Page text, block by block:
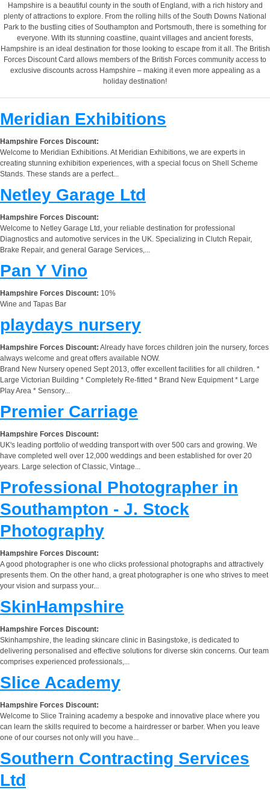
Hampshire is a beautiful county in the south of England, with a rich history and
plenty of attractions to explore. From the rolling hills of the South Downs National
Park to the bustling cities of Southampton and Portsmouth, there is something for
everyone. With its stunning coastline, quaint villages and ancient forests,
Hampshire is an ideal destination for those looking to escape from it all. The British
Forces Discount Card allows members of the British Forces community access to
exclusive discounts across Hampshire – making it even more appealing as a
holiday destination!
Meridian Exhibitions
Hampshire Forces Discount:
Welcome to Meridian Exhibitions. At Meridian Exhibitions, we are experts in
creating stunning exhibition experiences, with a special focus on Shell Scheme
Stands. These stands are a perfect...
Netley Garage Ltd
Hampshire Forces Discount:
Welcome to Netley Garage Ltd, your reliable destination for professional
Diagnostics and automotive services in the UK. Specializing in Clutch Repair,
Brake Repair, and general Garage Services,...
Pan Y Vino
Hampshire Forces Discount: 10%
Wine and Tapas Bar
playdays nursery
Hampshire Forces Discount: Already have forces children join the nursery, forces
always welcome and great offers available NOW.
Brand New Nursery opened Sept 2013, offer excellent facilities for all children. *
Large Victorian Building * Completely Re-fitted * Brand New Equipment * Large
Play Area * Sensory...
Premier Carriage
Hampshire Forces Discount:
UK's leading portfolio of wedding transport with over 500 cars and growing. We
have completed well over 12,000 weddings and been established for over 20
years. Large selection of Classic, Vintage...
Professional Photographer in
Southampton - J. Stock
Photography
Hampshire Forces Discount:
A good photographer is one who clicks professional photographs and attractively
presents them. On the other hand, a great photographer is one who strives to meet
your vision and surpass your...
SkinHampshire
Hampshire Forces Discount:
Skinhampshire, the leading skincare clinic in Basingstoke, is dedicated to
delivering personalised and effective solutions for diverse skin concerns. Our team
comprises experienced professionals,...
Slice Academy
Hampshire Forces Discount:
Welcome to Slice Training academy a bespoke and innovative place where you
can learn the skills required to become a hairdresser or barber. When you leave
one of our courses not only will you have...
Southern Contracting Services
Ltd